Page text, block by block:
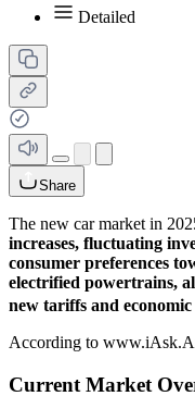
Detailed
Share
The new car market in
increases, fluctuating
consumer preferences
electrified powertrains,
new tariffs and
According to
Current Market